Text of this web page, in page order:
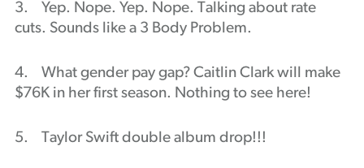
3. Yep. Nope. Yep. Nope. Talking about rate
cuts. Sounds like a 3 Body Problem.
4. What gender pay gap? Caitlin Clark will make
$76K in her first season. Nothing to see here!
5. Taylor Swift double album drop!!!